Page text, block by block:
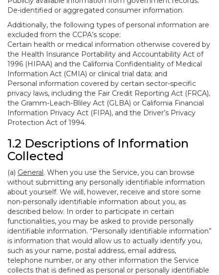
De-identified or aggregated consumer information.
Additionally, the following types of personal information are
excluded from the CCPA’s scope:
Certain health or medical information otherwise covered by
the Health Insurance Portability and Accountability Act of
1996 (HIPAA) and the California Confidentiality of Medical
Information Act (CMIA) or clinical trial data; and
Personal information covered by certain sector-specific
privacy laws, including the Fair Credit Reporting Act (FRCA),
the Gramm-Leach-Bliley Act (GLBA) or California Financial
Information Privacy Act (FIPA), and the Driver’s Privacy
Protection Act of 1994.
1.2 Descriptions of Information
Collected
(a) General. When you use the Service, you can browse
without submitting any personally identifiable information
about yourself. We will, however, receive and store some
non-personally identifiable information about you, as
described below. In order to participate in certain
functionalities, you may be asked to provide personally
identifiable information. “Personally identifiable information”
is information that would allow us to actually identify you,
such as your name, postal address, email address,
telephone number, or any other information the Service
collects that is defined as personal or personally identifiable